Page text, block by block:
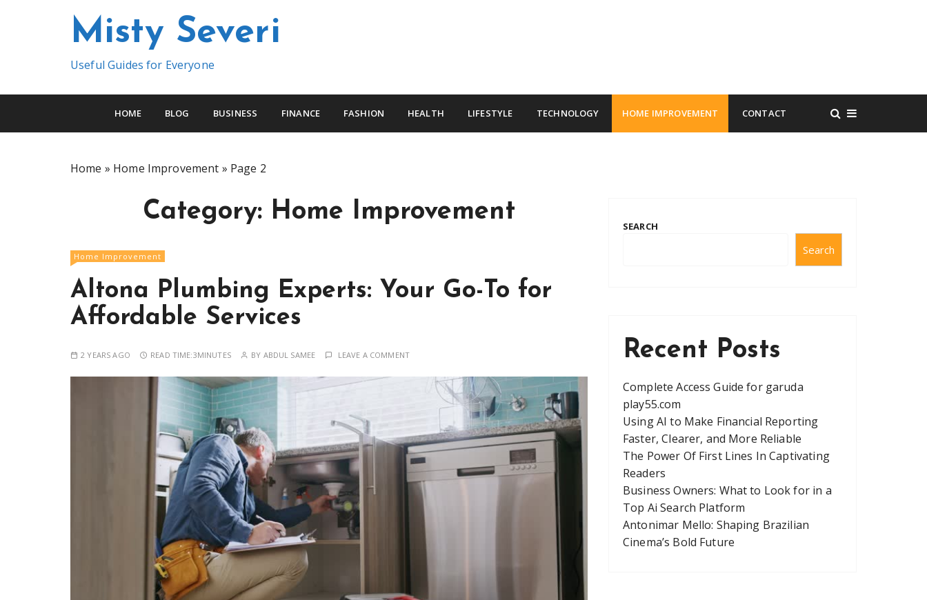
o
Misty Severi
Useful Guides for Everyone
HOME BLOG BUSINESS FINANCE FASHION HEALTH LIFESTYLE TECHNOLOGY HOME IMPROVEMENT CONTACT
Home » Home Improvement » Page 2
Category: Home Improvement
Home Improvement
Altona Plumbing Experts: Your Go-To for
Affordable Services
2 YEARS AGO READ TIME:3MINUTES BY ABDUL SAMEE LEAVE A COMMENT
SEARCH
Search
Recent Posts
Complete Access Guide for garuda
play55.com
Using AI to Make Financial Reporting
Faster, Clearer, and More Reliable
The Power Of First Lines In Captivating
Readers
Business Owners: What to Look for in a
Top Ai Search Platform
Antonimar Mello: Shaping Brazilian
Cinema’s Bold Future